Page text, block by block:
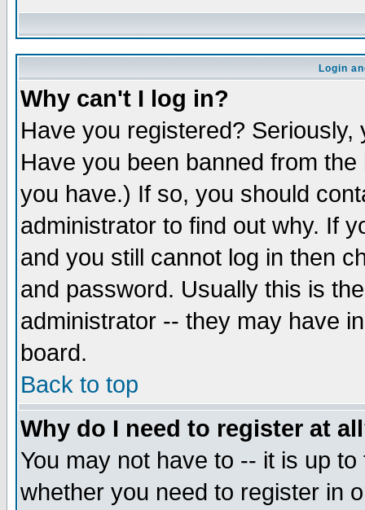
Login
Why can't I log in?
Have you registered?
Have you been banned from
you have.) If so, you should
administrator to find out why. If
and you still cannot log in then
and password. Usually this is
administrator -- they may have
board.
Back to top
Why do I need to register at
You may not have to -- it is up
whether you need to register in